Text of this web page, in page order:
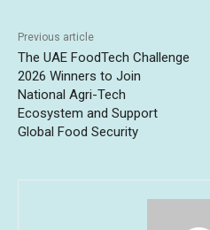
Previous article
The UAE FoodTech Challenge
2026 Winners to Join
National Agri-Tech
Ecosystem and Support
Global Food Security